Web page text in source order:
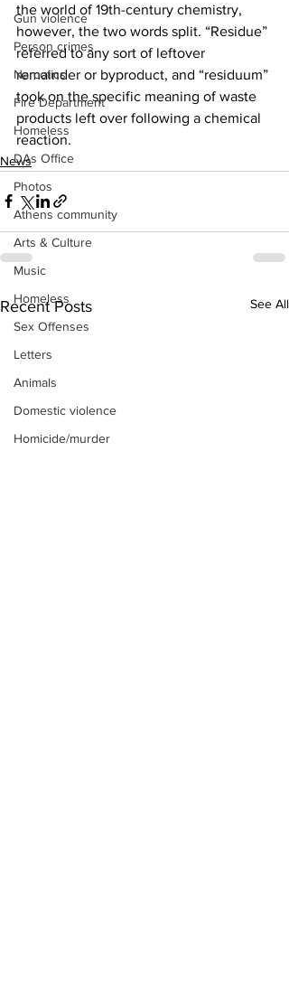
Gun violence
Person crimes
Narcotics
Fire Department
Homeless
DAs Office
Photos
Athens community
Arts & Culture
Music
Homeless
Sex Offenses
Letters
Animals
Domestic violence
Homicide/murder
the world of 19th-century chemistry,
however, the two words split. “Residue”
referred to any sort of leftover
remainder or byproduct, and “residuum”
took on the specific meaning of waste
products left over following a chemical
reaction.
News
Recent Posts See All